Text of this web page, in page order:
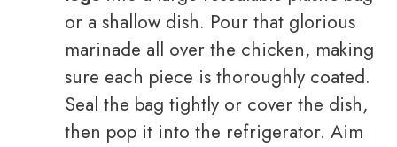
or a shallow dish. Pour that glorious
marinade all over the chicken, making
sure each piece is thoroughly coated.
Seal the bag tightly or cover the dish,
then pop it into the refrigerator. Aim